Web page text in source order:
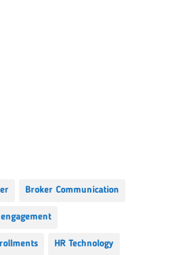
Broker Communication
HR Technology